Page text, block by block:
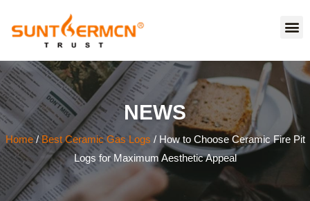
NEWS
Home/Best Ceramic Gas Logs / How to Choose Ceramic Fire Pit
Logs for Maximum Aesthetic Appeal